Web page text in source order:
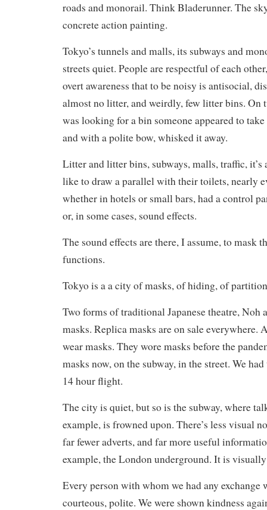
roads and monorail. Think Bladerunner. The
concrete action painting.
Tokyo’s tunnels and malls, its subways and
streets quiet. People are respectful of each
overt awareness that to be noisy is antisocial,
almost no litter, and weirdly, few litter bins. On
was looking for a bin someone appeared to
and with a polite bow, whisked it away.
Litter and litter bins, subways, malls, traffic, it’s
like to draw a parallel with their toilets, nearly
whether in hotels or small bars, had a control
or, in some cases, sound effects.
The sound effects are there, I assume, to mask
functions.
Tokyo is a a city of masks, of hiding, of
Two forms of traditional Japanese theatre, Noh
masks. Replica masks are on sale everywhere.
wear masks. They wore masks before the
masks now, on the subway, in the street. We
14 hour flight.
The city is quiet, but so is the subway, where
example, is frowned upon. There’s less visual
far fewer adverts, and far more useful
example, the London underground. It is
Every person with whom we had any
courteous, polite. We were shown kindness